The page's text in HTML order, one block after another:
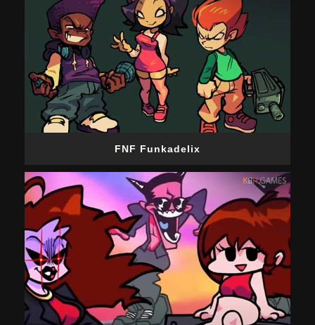
FNF Funkadelix